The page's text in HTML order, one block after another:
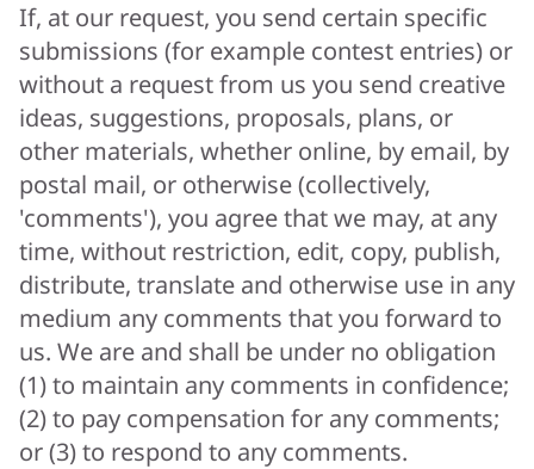
If, at our request, you send certain specific
submissions (for example contest entries) or
without a request from us you send creative
ideas, suggestions, proposals, plans, or
other materials, whether online, by email, by
postal mail, or otherwise (collectively,
'comments'), you agree that we may, at any
time, without restriction, edit, copy, publish,
distribute, translate and otherwise use in any
medium any comments that you forward to
us. We are and shall be under no obligation
(1) to maintain any comments in confidence;
(2) to pay compensation for any comments;
or (3) to respond to any comments.